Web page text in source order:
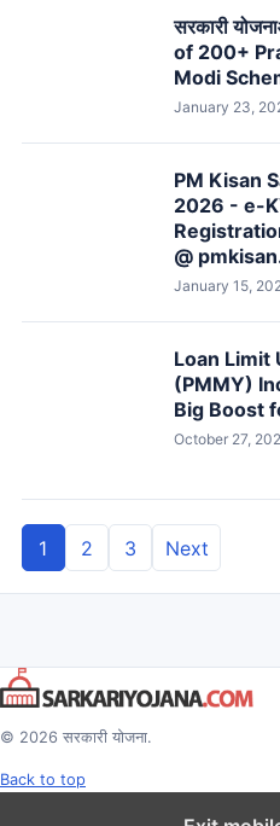
सरकारी
of 200+
Modi
January 23,
PM Kisan
2026 - e-
@
January 15,
Loan Limit
(PMMY)
Big Boost
October 27,
Posts
1 2 3 Next
© 2026 सरकारी योजना.
Back to top